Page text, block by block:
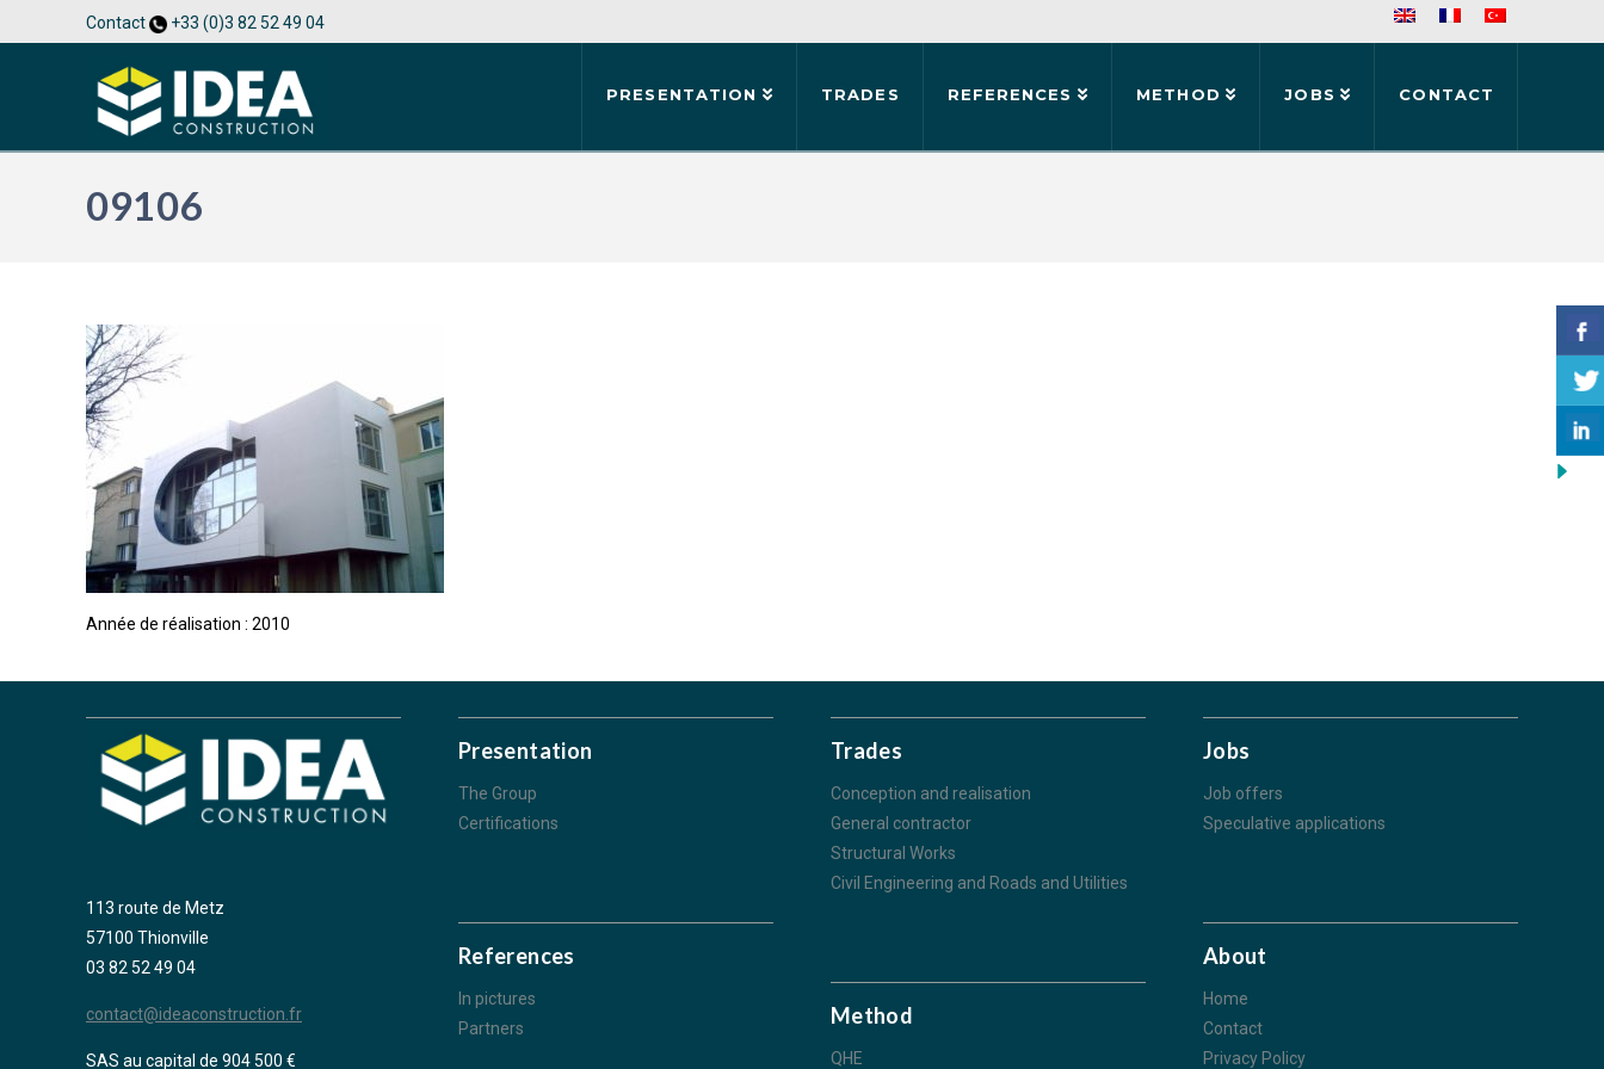
Contact +33 (0)3 82 52 49 04
PRESENTATION TRADES REFERENCES METHOD JOBS CONTACT
09106
Année de réalisation : 2010
113 route de Metz
57100 Thionville
03 82 52 49 04
contact@ideaconstruction.fr
SAS au capital de 904 500 €
Presentation
The Group
Certifications
References
In pictures
Partners
Trades
Conception and realisation
General contractor
Structural Works
Civil Engineering and Roads and Utilities
Method
QHE
Jobs
Job offers
Speculative applications
About
Home
Contact
Privacy Policy